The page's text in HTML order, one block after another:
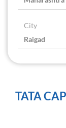
City
TATA